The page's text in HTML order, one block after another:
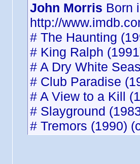
John Morris Born
http://
# The Haunting
# King Ralph
# A Dry White
# Club Paradise
# A View to a Kill
# Slayground
# Tremors (1990)